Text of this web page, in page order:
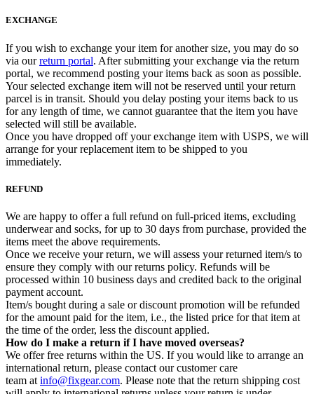
EXCHANGE
If you wish to exchange your item for another size, you may do so
via ourreturn portal. After submitting your exchange via the return
portal, we recommend posting your items back as soon as possible.
Your selected exchange item will not be reserved until your return
parcel is in transit. Should you delay posting your items back to us
for any length of time, we cannot guarantee that the item you have
selected will still be available.
Once you have dropped off your exchange item with USPS, we will
arrange for your replacement item to be shipped to you
immediately.
REFUND
We are happy to offer a full refund on full-priced items, excluding
underwear and socks, for up to 30 days from purchase, provided the
items meet the above requirements.
Once we receive your return, we will assess your returned item/s to
ensure they comply with our returns policy. Refunds will be
processed within 10 business days and credited back to the original
payment account.
Item/s bought during a sale or discount promotion will be refunded
for the amount paid for the item, i.e., the listed price for that item at
the time of the order, less the discount applied.
How do I make a return if I have moved overseas?
We offer free returns within the US. If you would like to arrange an
international return, please contact our customer care
team at info@fixgear.com. Please note that the return shipping cost